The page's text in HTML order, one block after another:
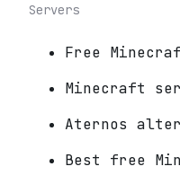
Servers
Free
Minecraft
Aternos
Best free